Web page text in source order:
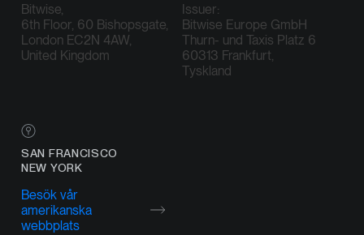
Bitwise,
6th Floor, 60 Bishopsgate,
London EC2N 4AW,
United Kingdom
Issuer:
Bitwise Europe GmbH
Thurn- und Taxis Platz 6
60313 Frankfurt,
Tyskland
SAN FRANCISCO
NEW YORK
Besök vår
amerikanska
webbplats